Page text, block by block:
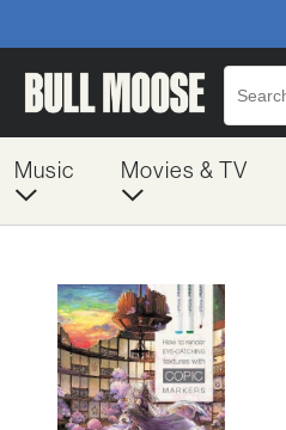
Music Movies & TV